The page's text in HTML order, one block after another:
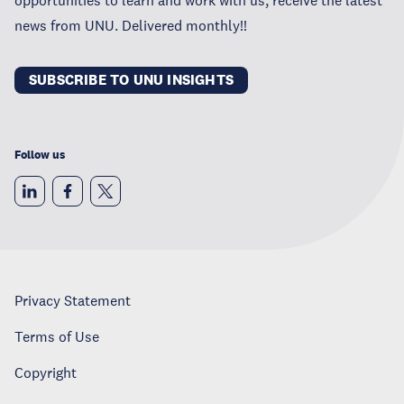
news from UNU. Delivered monthly!!
SUBSCRIBE TO UNU INSIGHTS
Follow us
Privacy Statement
Terms of Use
Copyright